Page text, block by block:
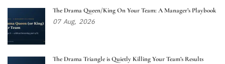
The Drama Queen/King On Your Team: A Manager’s Playbook
07 Aug, 2026
The Drama Triangle is Quietly Killing Your Team’s Results